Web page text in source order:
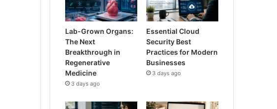
Lab-Grown Organs:
The Next
Breakthrough in
Regenerative
Medicine
3 days ago
Essential Cloud
Security Best
Practices for Modern
Businesses
3 days ago